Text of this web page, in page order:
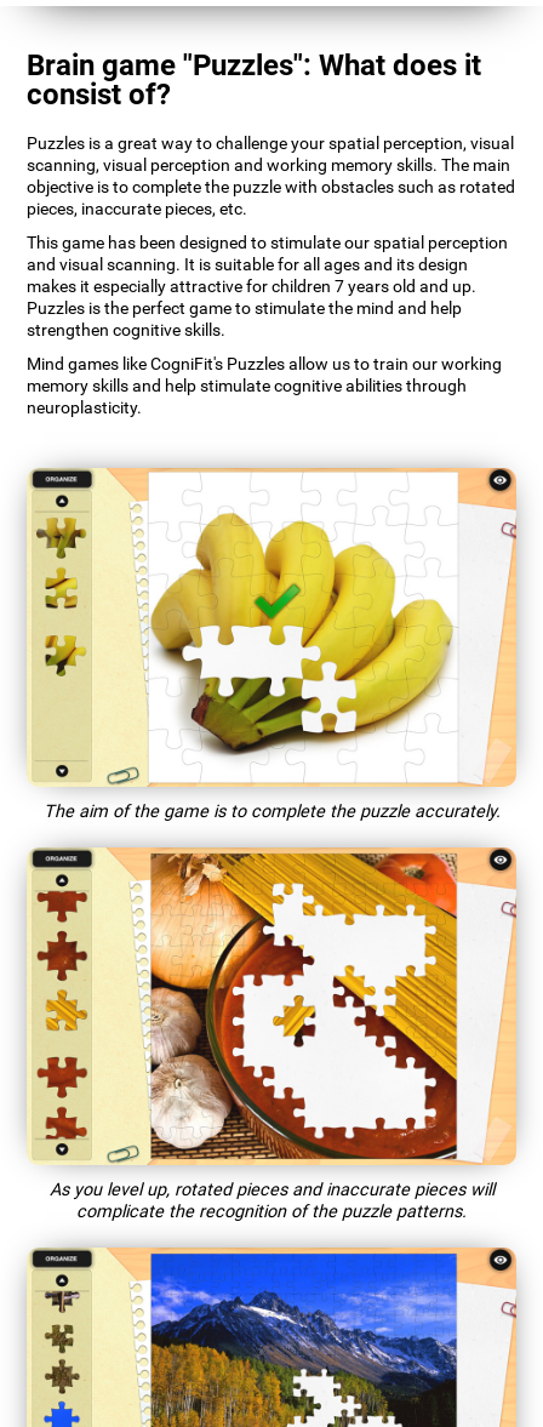
Brain game "Puzzles": What does it
consist of?
Puzzles is a great way to challenge your spatial perception, visual
scanning, visual perception and working memory skills. The main
objective is to complete the puzzle with obstacles such as rotated
pieces, inaccurate pieces, etc.
This game has been designed to stimulate our spatial perception
and visual scanning. It is suitable for all ages and its design
makes it especially attractive for children 7 years old and up.
Puzzles is the perfect game to stimulate the mind and help
strengthen cognitive skills.
Mind games like CogniFit's Puzzles allow us to train our working
memory skills and help stimulate cognitive abilities through
neuroplasticity.
The aim of the game is to complete the puzzle accurately.
As you level up, rotated pieces and inaccurate pieces will
complicate the recognition of the puzzle patterns.